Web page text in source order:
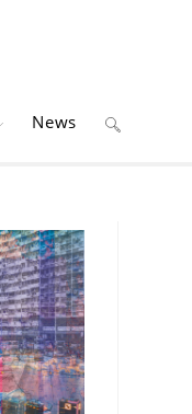
News Toggle